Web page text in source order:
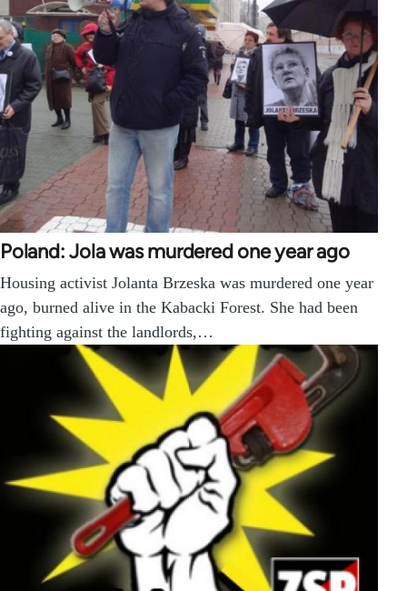
Poland: Jola was murdered one year ago
Housing activist Jolanta Brzeska was murdered one year
ago, burned alive in the Kabacki Forest. She had been
fighting against the landlords,…